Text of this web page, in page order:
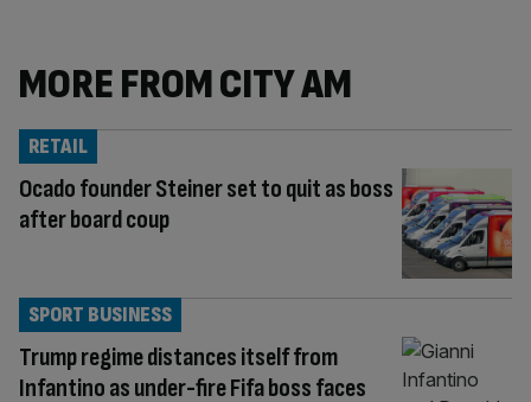
MORE FROM CITY AM
Ocado founder Steiner set to quit as boss
after board coup
RETAIL
Trump regime distances itself from
Infantino as under-fire Fifa boss faces
SPORT BUSINESS